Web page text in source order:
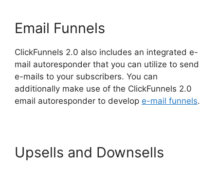
Email Funnels
ClickFunnels 2.0 also includes an integrated e-
mail autoresponder that you can utilize to send
e-mails to your subscribers. You can
additionally make use of the ClickFunnels 2.0
email autoresponder to develop e-mail funnels.
Upsells and Downsells